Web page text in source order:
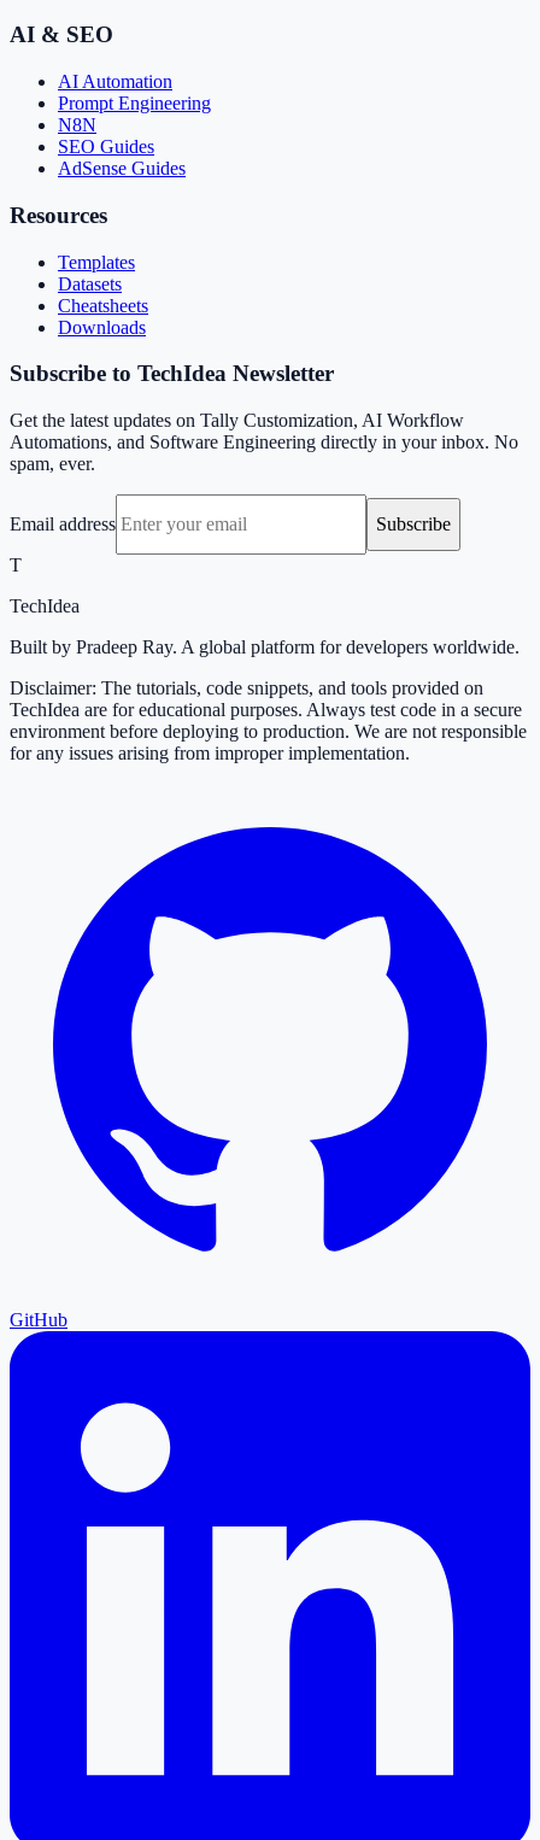
AI & SEO
AI Automation
Prompt Engineering
N8N
SEO Guides
AdSense Guides
Resources
Templates
Datasets
Cheatsheets
Downloads
Subscribe to TechIdea Newsletter
Get the latest updates on Tally Customization, AI Workflow
Automations, and Software Engineering directly in your inbox. No
spam, ever.
Email address
Subscribe
T
TechIdea
Built by Pradeep Ray. A global platform for developers worldwide.
Disclaimer: The tutorials, code snippets, and tools provided on
TechIdea are for educational purposes. Always test code in a secure
environment before deploying to production. We are not responsible
for any issues arising from improper implementation.
GitHub